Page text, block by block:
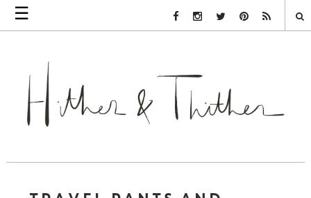
☰ Facebook Link
Instagram Link
Twitter LinkPinterest Link
Rss Link